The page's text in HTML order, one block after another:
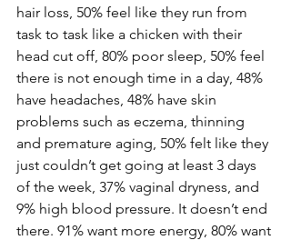
hair loss, 50% feel like they run from
task to task like a chicken with their
head cut off, 80% poor sleep, 50% feel
there is not enough time in a day, 48%
have headaches, 48% have skin
problems such as eczema, thinning
and premature aging, 50% felt like they
just couldn’t get going at least 3 days
of the week, 37% vaginal dryness, and
9% high blood pressure. It doesn’t end
there. 91% want more energy, 80% want